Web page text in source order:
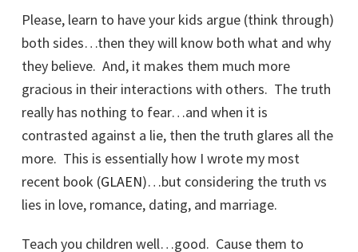
Please, learn to have your kids argue (think through)
both sides…then they will know both what and why
they believe. And, it makes them much more
gracious in their interactions with others. The truth
really has nothing to fear…and when it is
contrasted against a lie, then the truth glares all the
more. This is essentially how I wrote my most
recent book (GLAEN)…but considering the truth vs
lies in love, romance, dating, and marriage.
Teach you children well…good. Cause them to